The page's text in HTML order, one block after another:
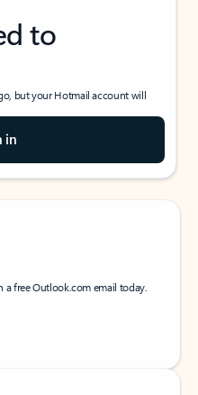
to
but your Hotmail account will
in
a free Outlook.com email today.